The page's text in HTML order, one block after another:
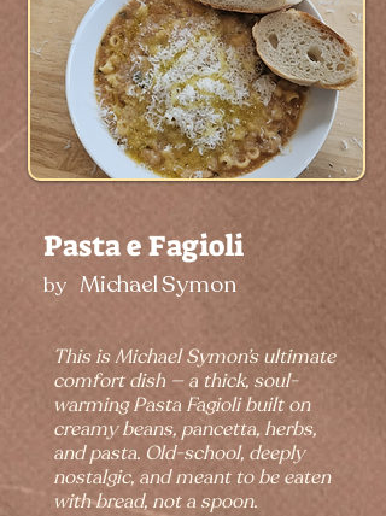
Pasta e Fagioli
by Michael Symon
This is Michael Symon’s ultimate
comfort dish — a thick, soul-
warming Pasta Fagioli built on
creamy beans, pancetta, herbs,
and pasta. Old-school, deeply
nostalgic, and meant to be eaten
with bread, not a spoon.